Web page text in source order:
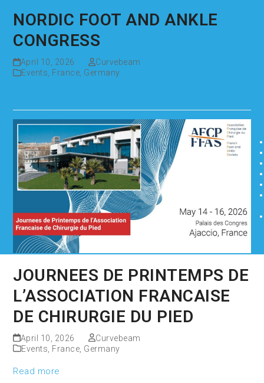
NORDIC FOOT AND ANKLE
CONGRESS
April 10, 2026
Curvebeam
Events
France Germany
JOURNEES DE PRINTEMPS DE
L’ASSOCIATION FRANCAISE
DE CHIRURGIE DU PIED
April 10, 2026
Curvebeam
Events France Germany
Read more